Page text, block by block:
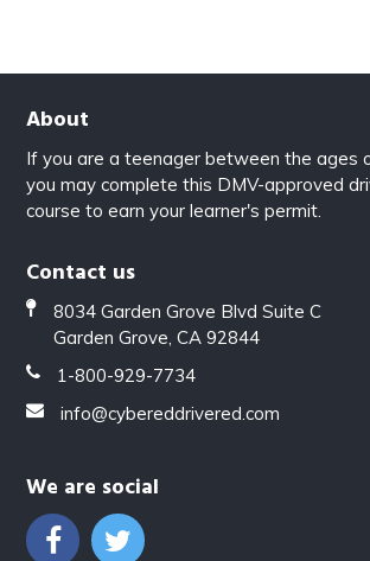
About
If you are a teenager between the ages
you may complete this DMV-approved
course to earn your learner's permit.
Contact us
8034 Garden Grove Blvd Suite C
Garden Grove, CA 92844
1-800-929-7734
info@cybereddrivered.com
We are social